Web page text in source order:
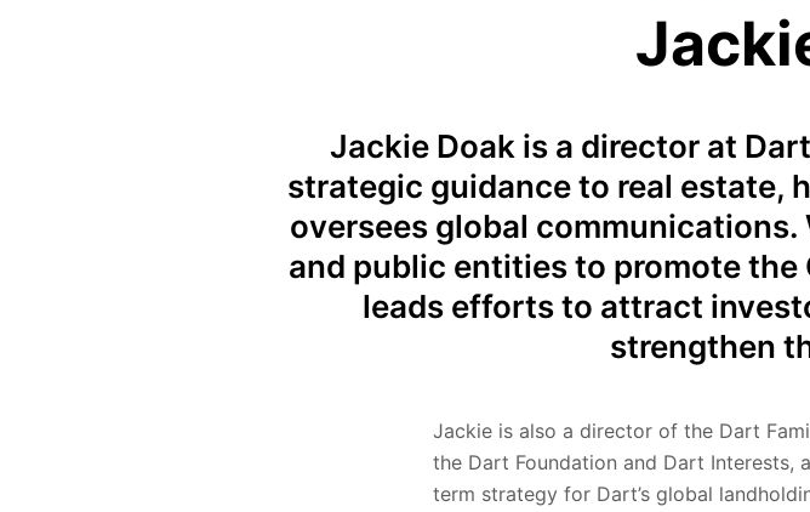
Jackie Doak is a director at
strategic guidance to real estate,
oversees global
and public entities to promote
leads efforts to attract
strengthen
Jackie is also a director of the Dart
the Dart Foundation and Dart
term strategy for Dart’s global